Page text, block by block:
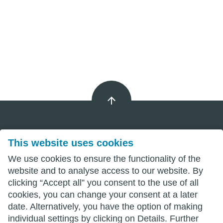
This website uses cookies
We use cookies to ensure the functionality of the
website and to analyse access to our website. By
clicking “Accept all” you consent to the use of all
cookies, you can change your consent at a later
date. Alternatively, you have the option of making
individual settings by clicking on Details. Further
Imprint
Privacy
Terms